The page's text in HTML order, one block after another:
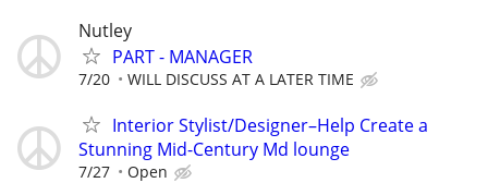
Nutley
PART - MANAGER
7/20 WILL DISCUSS AT A LATER TIME
Interior Stylist/Designer–Help Create a
Stunning Mid-Century Md lounge
7/27 Open